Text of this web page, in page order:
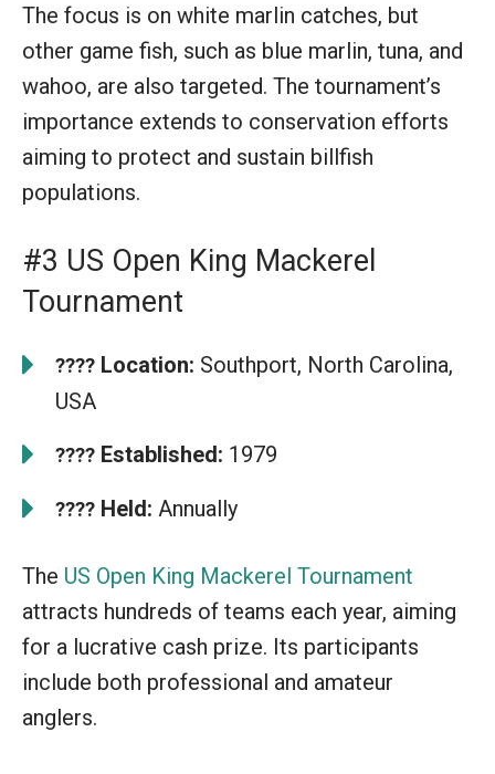
The focus is on white marlin catches, but
other game fish, such as blue marlin, tuna, and
wahoo, are also targeted. The tournament’s
importance extends to conservation efforts
aiming to protect and sustain billfish
populations.
#3 US Open King Mackerel
Tournament
???? Location: Southport, North Carolina,
USA
???? Established: 1979
???? Held: Annually
The US Open King Mackerel Tournament
attracts hundreds of teams each year, aiming
for a lucrative cash prize. Its participants
include both professional and amateur
anglers.